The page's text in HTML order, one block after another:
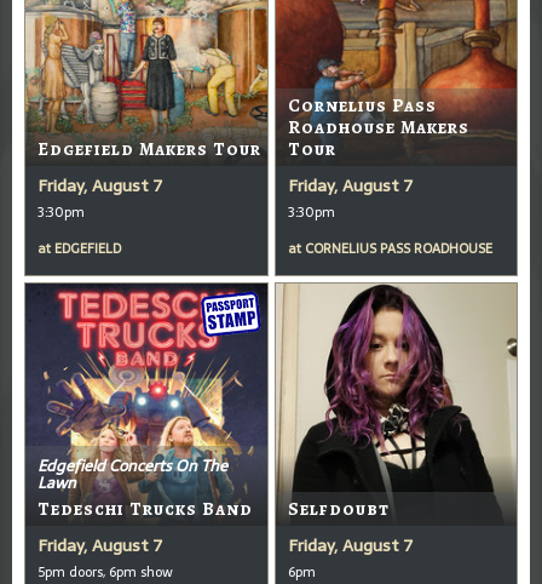
Edgefield Makers Tour
Friday, August 7
3:30pm
at EDGEFIELD
Cornelius Pass
Roadhouse Makers
Tour
Friday, August 7
3:30pm
at CORNELIUS PASS ROADHOUSE
Edgefield Concerts On The
Lawn
Tedeschi Trucks Band
Friday, August 7
5pm doors, 6pm show
Selfdoubt
Friday, August 7
6pm